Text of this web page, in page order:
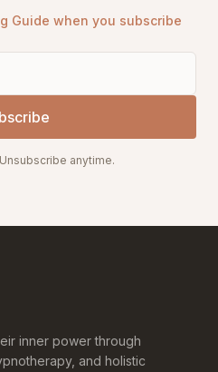
Guide when you subscribe
anytime.
inner power through
and holistic